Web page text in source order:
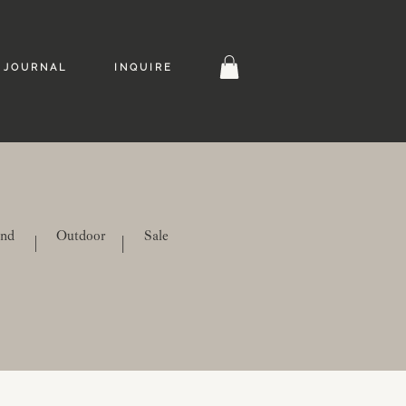
J O U R N A L I N Q U I R E
Sale
| Outdoor |